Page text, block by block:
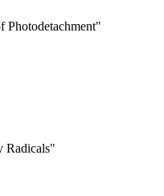
Photodetachment"
Radicals"